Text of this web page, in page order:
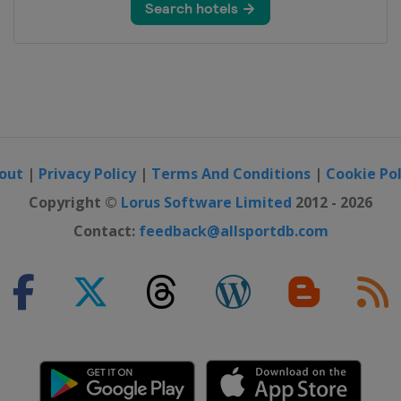
| Privacy Policy| Terms And Conditions | Cookie
Copyright © Lorus Software Limited 2012 - 2026
Contact: feedback@allsportdb.com